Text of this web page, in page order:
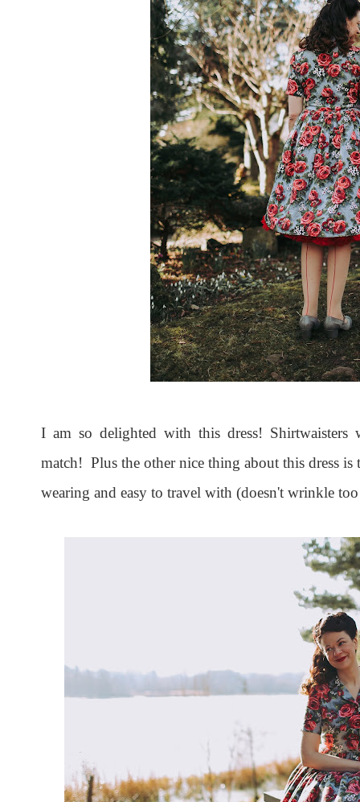
I am so delighted with this dress! Shirtwaisters
match! Plus the other nice thing about this dress
wearing and easy to travel with (doesn't wrinkle